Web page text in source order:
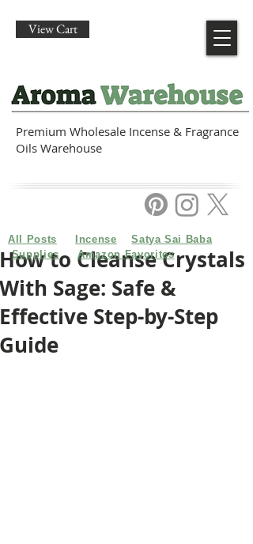
Premium Wholesale Incense & Fragrance
Oils Warehouse
View Cart
How to Cleanse Crystals
With Sage: Safe &
Effective Step-by-Step
Guide
All Posts Incense
Satya Sai Baba
Supplies
Amazon Favorites